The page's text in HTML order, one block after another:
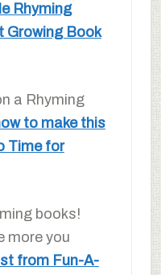
Rhyming
Growing Book
a Rhyming
to make this
Time for
books!
more you
from Fun-A-